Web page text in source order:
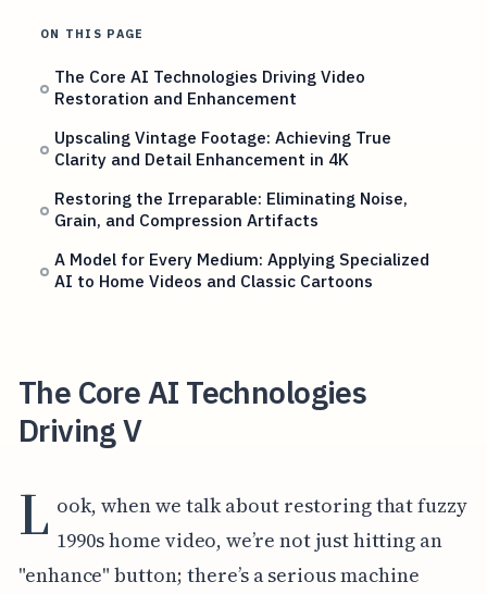
ON THIS PAGE
The Core AI Technologies Driving Video
Restoration and Enhancement
Upscaling Vintage Footage: Achieving True
Clarity and Detail Enhancement in 4K
Restoring the Irreparable: Eliminating Noise,
Grain, and Compression Artifacts
A Model for Every Medium: Applying Specialized
AI to Home Videos and Classic Cartoons
The Core AI Technologies
Driving V
L ook, when we talk about restoring that fuzzy
1990s home video, we’re not just hitting an
"enhance" button; there’s a serious machine